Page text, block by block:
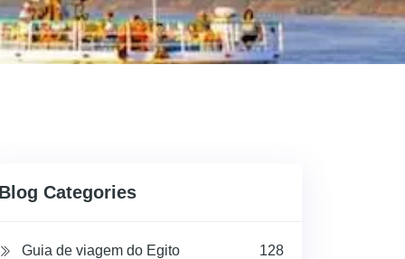
Categories
Guia de viagem do Egito 128